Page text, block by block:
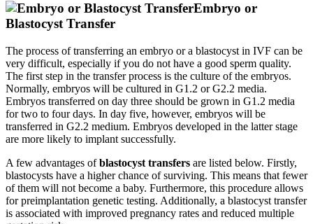
Embryo or
Blastocyst Transfer
The process of transferring an embryo or a blastocyst in IVF can be
very difficult, especially if you do not have a good sperm quality.
The first step in the transfer process is the culture of the embryos.
Normally, embryos will be cultured in G1.2 or G2.2 media.
Embryos transferred on day three should be grown in G1.2 media
for two to four days. In day five, however, embryos will be
transferred in G2.2 medium. Embryos developed in the latter stage
are more likely to implant successfully.
A few advantages ofblastocyst transfers are listed below. Firstly,
blastocysts have a higher chance of surviving. This means that fewer
of them will not become a baby. Furthermore, this procedure allows
for preimplantation genetic testing. Additionally, a blastocyst transfer
is associated with improved pregnancy rates and reduced multiple